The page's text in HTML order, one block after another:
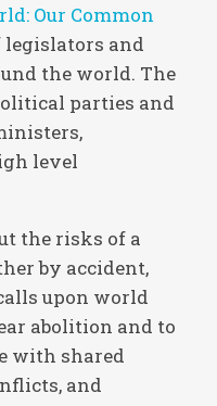
Our Common
legislators and
the world. The
parties and
level
the risks of a
by accident,
upon world
abolition and to
with shared
and